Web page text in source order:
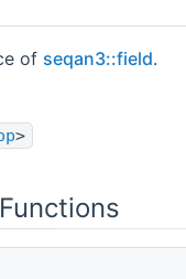
of seqan3::field.
>